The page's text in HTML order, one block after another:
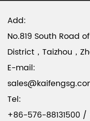
Add:
No.819 South Road
District，Taizhou，
E-mail:
Tel:
+86-576-88131500 /